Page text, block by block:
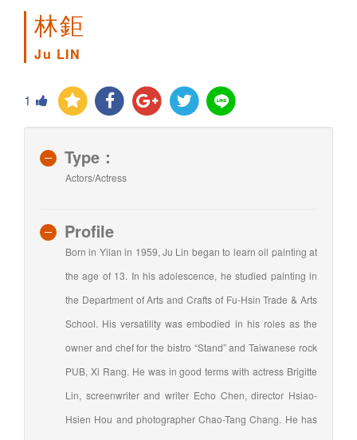
林鉅
Ju LIN
1
Type：
Actors/Actress
Profile
Born in Yilan in 1959, Ju Lin began to learn oil painting at
the age of 13. In his adolescence, he studied painting in
the Department of Arts and Crafts of Fu-Hsin Trade & Arts
School. His versatility was embodied in his roles as the
owner and chef for the bistro “Stand” and Taiwanese rock
PUB, Xi Rang. He was in good terms with actress Brigitte
Lin, screenwriter and writer Echo Chen, director Hsiao-
Hsien Hou and photographer Chao-Tang Chang. He has